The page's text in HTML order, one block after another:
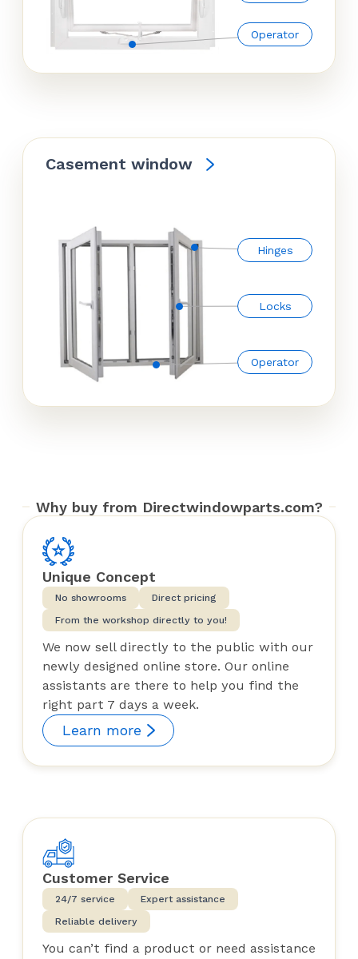
Operator
Casement window
Hinges
Locks
Operator
Why buy from Directwindowparts.com?
Unique Concept
No showrooms
Direct pricing
From the workshop directly to you!
We now sell directly to the public with our
newly designed online store. Our online
assistants are there to help you find the
right part 7 days a week.
Learn more
Customer Service
24/7 service
Expert assistance
Reliable delivery
You can’t find a product or need assistance